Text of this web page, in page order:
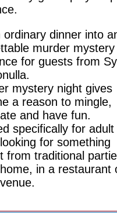
ordinary dinner into
murder mystery
for guests from
mystery night gives
a reason to mingle,
and have fun.
specifically for adult
for something
from traditional
in a restaurant